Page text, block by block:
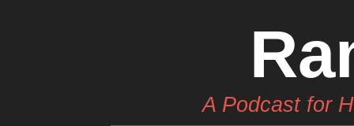
A Podcast for